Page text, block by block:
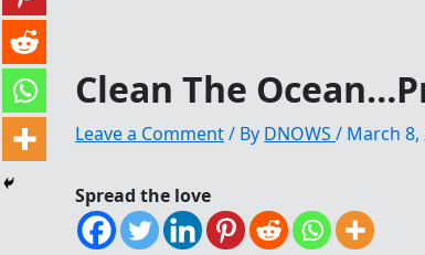
Clean The
Leave a Comment/ By DNOWS / March 8,
Spread the love